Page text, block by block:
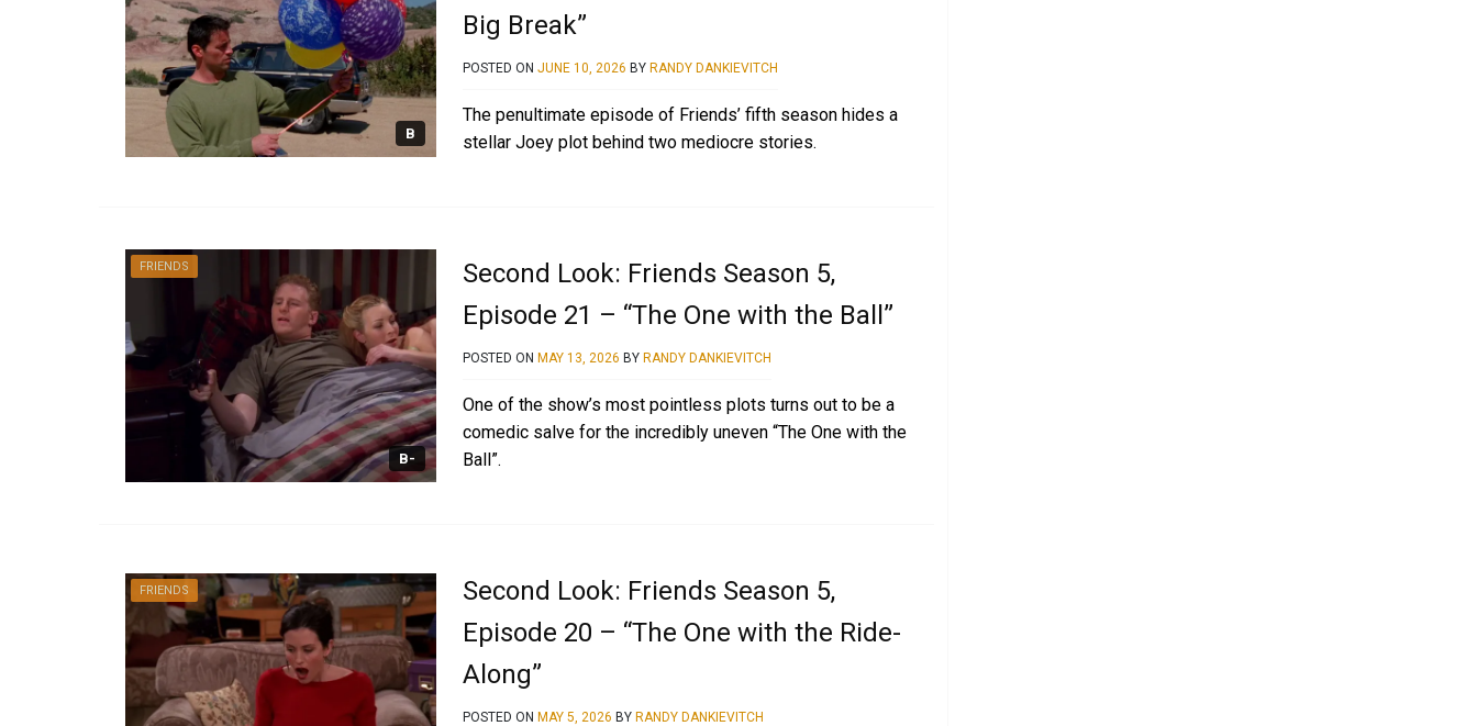
B
Big Break”
POSTED ON JUNE 10, 2026 BY RANDY DANKIEVITCH
The penultimate episode of Friends’ fifth season hides a
stellar Joey plot behind two mediocre stories.
FRIENDS
B-
Second Look: Friends Season 5,
Episode 21 – “The One with the Ball”
POSTED ON MAY 13, 2026 BY RANDY DANKIEVITCH
One of the show’s most pointless plots turns out to be a
comedic salve for the incredibly uneven “The One with the
Ball”.
FRIENDS
Second Look: Friends Season 5,
Episode 20 – “The One with the Ride-
Along”
POSTED ON MAY 5, 2026 BY RANDY DANKIEVITCH